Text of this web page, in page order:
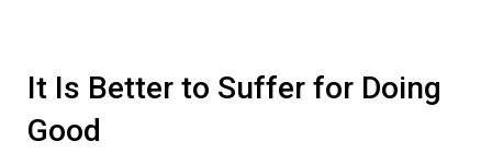
It Is Better to Suffer for Doing
Good